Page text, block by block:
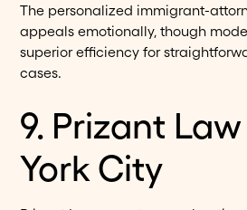
The personalized immigrant-
appeals emotionally, though
superior efficiency for
cases.
9. Prizant
York City